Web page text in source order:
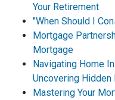
Your Retirement
"When Should I
Mortgage
Mortgage
Navigating Home
Uncovering
Mastering Your